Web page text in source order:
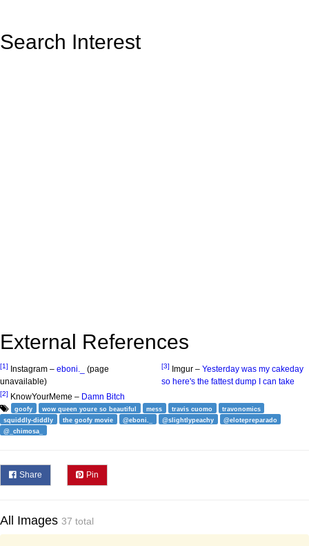
Search Interest
External References
[1] Instagram – eboni._
(page
unavailable)
[2] KnowYourMeme – Damn Bitch
[3] Imgur – Yesterday was my cakeday
so here's the fattest dump I can take
goofy wow queen youre so beautiful mess travis cuomo
travonomics
squiddly-diddly
the goofy movie @eboni._ @slightlypeachy
@elotepreparado
@_chimosa_
Share Pin
All Images 37 total